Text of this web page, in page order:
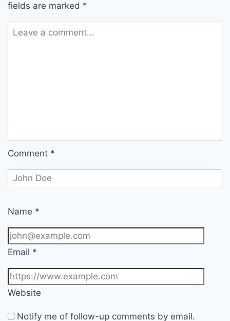
fields are marked *
Comment *
Name *
Email *
Website
Notify me of follow-up comments by email.